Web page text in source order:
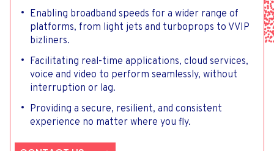
Enabling broadband speeds for a wider range of
platforms, from light jets and turboprops to VVIP
bizliners.
Facilitating real-time applications, cloud services,
voice and video to perform seamlessly, without
interruption or lag.
Providing a secure, resilient, and consistent
experience no matter where you fly.